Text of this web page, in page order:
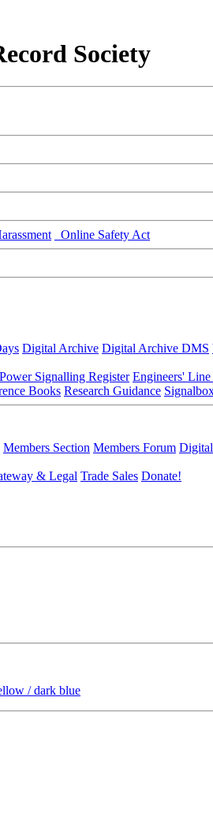
Society
Online Safety Act
Digital Archive Digital Archive DMS
Signalling Register Engineers' Line
Books Research Guidance
Members Section Members Forum
& Legal Trade Sales Donate!
/ dark blue